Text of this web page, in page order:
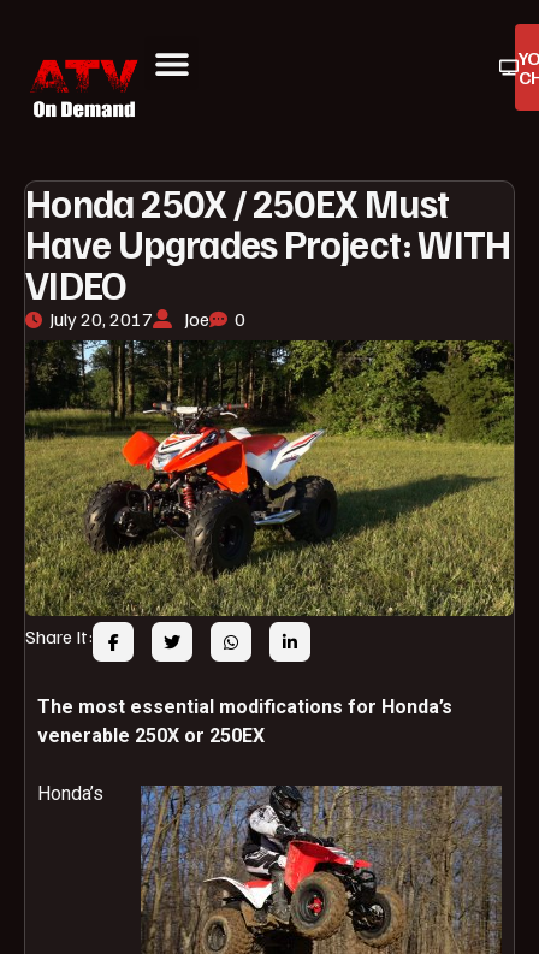
Honda 250X / 250EX Must
Have Upgrades Project: WITH
VIDEO
July 20, 2017 Joe 0
Share It:
The most essential modifications for Honda’s
venerable 250X or 250EX
Honda’s